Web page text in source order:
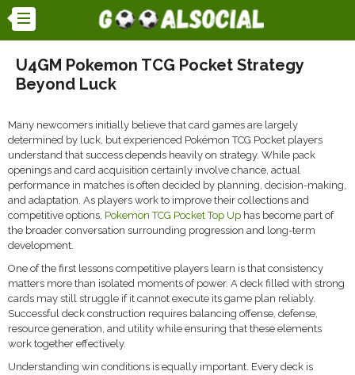
U4GM Pokemon TCG Pocket Strategy
Beyond Luck
Many newcomers initially believe that card games are largely
determined by luck, but experienced Pokémon TCG Pocket players
understand that success depends heavily on strategy. While pack
openings and card acquisition certainly involve chance, actual
performance in matches is often decided by planning, decision-making,
and adaptation. As players work to improve their collections and
competitive options, Pokemon TCG Pocket Top Up has become part of
the broader conversation surrounding progression and long-term
development.
One of the first lessons competitive players learn is that consistency
matters more than isolated moments of power. A deck filled with strong
cards may still struggle if it cannot execute its game plan reliably.
Successful deck construction requires balancing offense, defense,
resource generation, and utility while ensuring that these elements
work together effectively.
Understanding win conditions is equally important. Every deck is